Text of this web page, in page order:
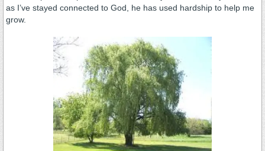
as I’ve stayed connected to God, he has used hardship to help me
grow.